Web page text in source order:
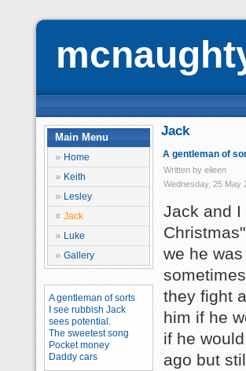
Main Menu
Home
Keith
Lesley
Jack
Luke
Gallery
A gentleman of sorts
I see rubbish Jack
sees potential.
The sweetest song
Pocket money
Daddy cars
Jack
A gentleman of
Written by eileen
Wednesday, 25 May
Jack and I
we he
they fight
him if he
if he
ago but